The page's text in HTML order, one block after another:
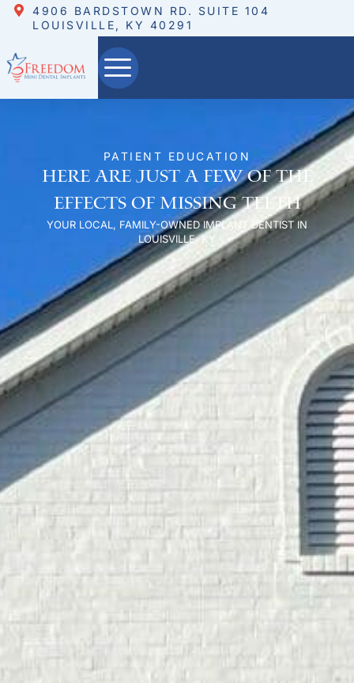
4906 BARDSTOWN RD. SUITE 104
LOUISVILLE, KY 40291
PATIENT EDUCATION
Here are just a few of the
effects of missing teeth
YOUR LOCAL, FAMILY-OWNED IMPLANT DENTIST IN
LOUISVILLE, KY